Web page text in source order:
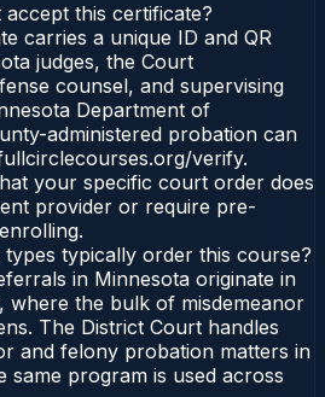
this certificate?
carries a unique ID and QR
judges, the Court
counsel, and supervising
Department of
administered probation can
verify.
your specific court order does
provider or require pre-
typically order this course?
in Minnesota originate in
where the bulk of misdemeanor
The District Court handles
and felony probation matters in
same program is used across